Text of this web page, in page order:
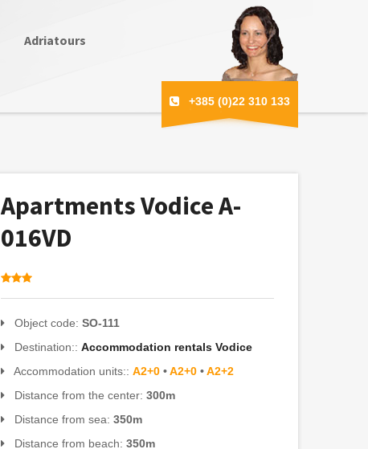
Adriatours
+385 (0)22 310 133
Apartments Vodice A-
016VD
Object code: SO-111
Destination:: Accommodation rentals Vodice
Accommodation units:: A2+0 •A2+0 •A2+2
Distance from the center: 300m
Distance from sea: 350m
Distance from beach: 350m